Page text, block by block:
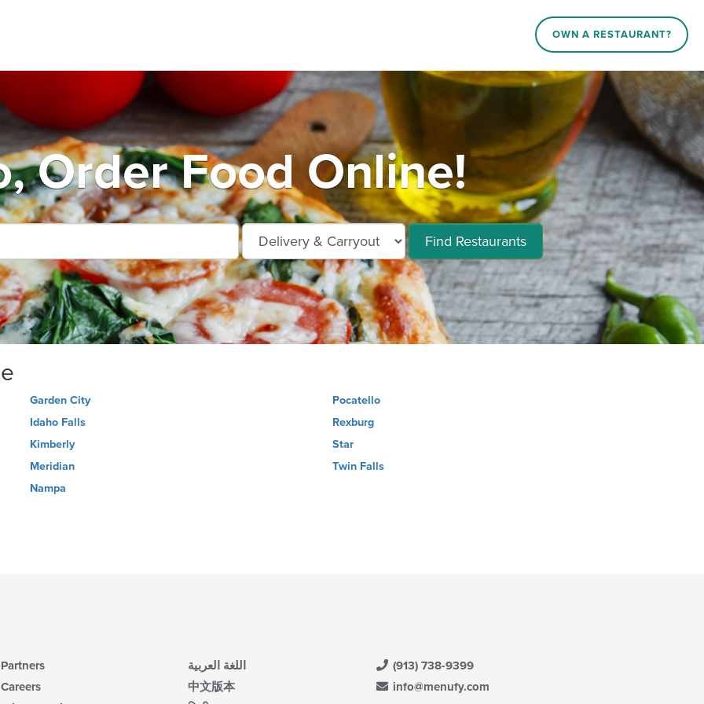
OWN A RESTAURANT?
Order Food Online!
Find Restaurants
Garden City
Idaho Falls
Kimberly
Meridian
Nampa
Pocatello
Rexburg
Star
Twin Falls
Partners
Careers
اللغة العربية
中文版本
(913) 738-9399
info@menufy.com